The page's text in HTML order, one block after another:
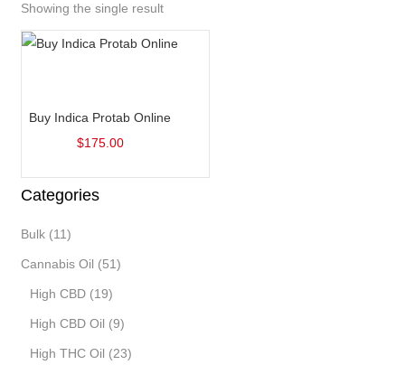
Showing the single result
Buy Indica Protab Online
$175.00
Categories
Bulk (11)
Cannabis Oil (51)
High CBD (19)
High CBD Oil (9)
High THC Oil (23)